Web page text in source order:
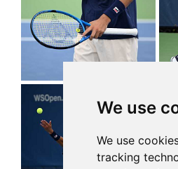
We use
We use
tracking